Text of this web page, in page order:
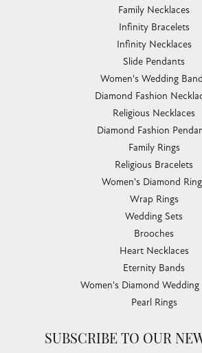
Family Necklaces
Infinity Bracelets
Infinity Necklaces
Slide Pendants
Women's Wedding
Diamond Fashion
Religious Necklaces
Diamond Fashion
Family Rings
Religious Bracelets
Women's Diamond
Wrap Rings
Wedding Sets
Brooches
Heart Necklaces
Eternity Bands
Women's Diamond Wedding
Pearl Rings
SUBSCRIBE TO OUR